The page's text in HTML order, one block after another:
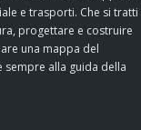
e trasporti. Che si tratti
progettare e costruire
una mappa del
alla guida della